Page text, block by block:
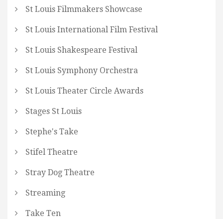
St Louis Filmmakers Showcase
St Louis International Film Festival
St Louis Shakespeare Festival
St Louis Symphony Orchestra
St Louis Theater Circle Awards
Stages St Louis
Stephe's Take
Stifel Theatre
Stray Dog Theatre
Streaming
Take Ten